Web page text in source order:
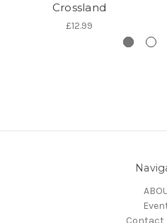
Crossland
£12.99